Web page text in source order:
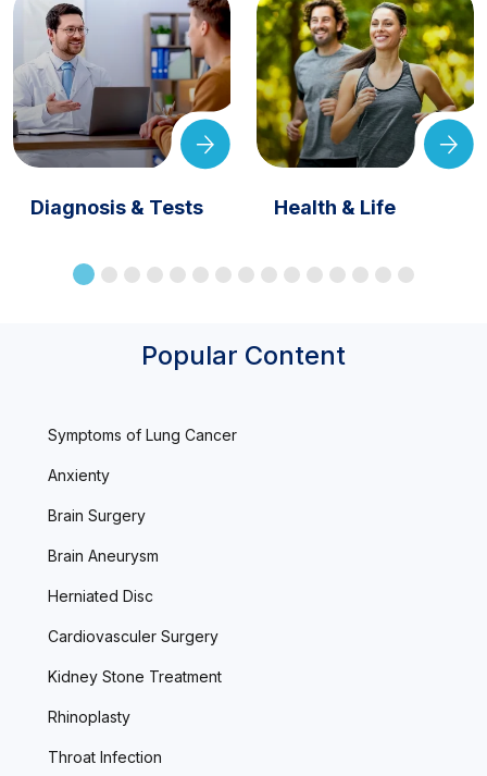
Diagnosis & Tests Health & Life
Popular Content
Symptoms of Lung Cancer
Anxienty
Brain Surgery
Brain Aneurysm
Herniated Disc
Cardiovasculer Surgery
Kidney Stone Treatment
Rhinoplasty
Throat Infection